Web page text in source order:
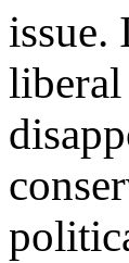
issue.
liberal